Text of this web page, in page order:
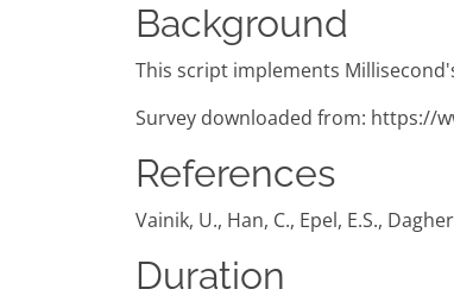
Background
This script implements
Survey downloaded from: https://
References
Vainik, U., Han, C., Epel, E.S.,
Duration